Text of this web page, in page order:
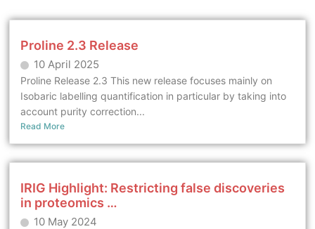
Proline 2.3 Release
10 April 2025
Proline Release 2.3 This new release focuses mainly on
Isobaric labelling quantification in particular by taking into
account purity correction...
Read More
IRIG Highlight: Restricting false discoveries
in proteomics …
10 May 2024